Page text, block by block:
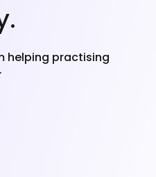
helping practising